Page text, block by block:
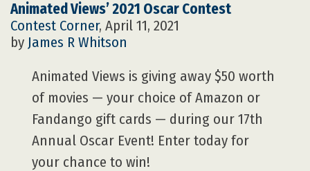
Animated Views’ 2021 Oscar Contest
Contest Corner, April 11, 2021
by James R Whitson
Animated Views is giving away $50 worth
of movies — your choice of Amazon or
Fandango gift cards — during our 17th
Annual Oscar Event! Enter today for
your chance to win!